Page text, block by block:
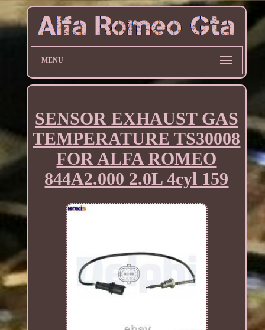
MENU
SENSOR EXHAUST GAS
TEMPERATURE TS30008
FOR ALFA ROMEO
844A2.000 2.0L 4cyl 159